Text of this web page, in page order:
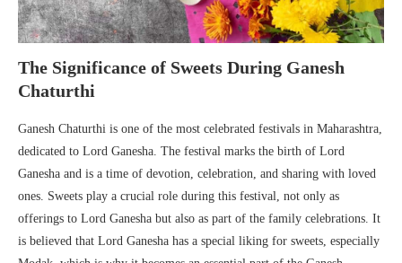
The Significance of Sweets During Ganesh
Chaturthi
Ganesh Chaturthi is one of the most celebrated festivals in Maharashtra,
dedicated to Lord Ganesha. The festival marks the birth of Lord
Ganesha and is a time of devotion, celebration, and sharing with loved
ones. Sweets play a crucial role during this festival, not only as
offerings to Lord Ganesha but also as part of the family celebrations. It
is believed that Lord Ganesha has a special liking for sweets, especially